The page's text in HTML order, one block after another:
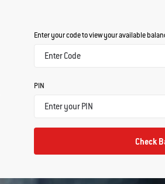
Enter your code to view your available
PIN
Check